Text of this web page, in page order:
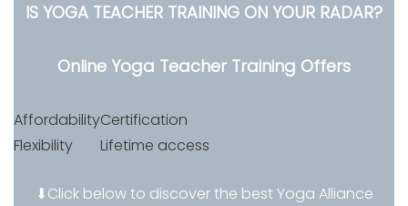
IS YOGA TEACHER TRAINING ON YOUR RADAR?
Online Yoga Teacher Training Offers
Affordability
Flexibility
Certification
Lifetime access
⬇Click below to discover the best Yoga Alliance